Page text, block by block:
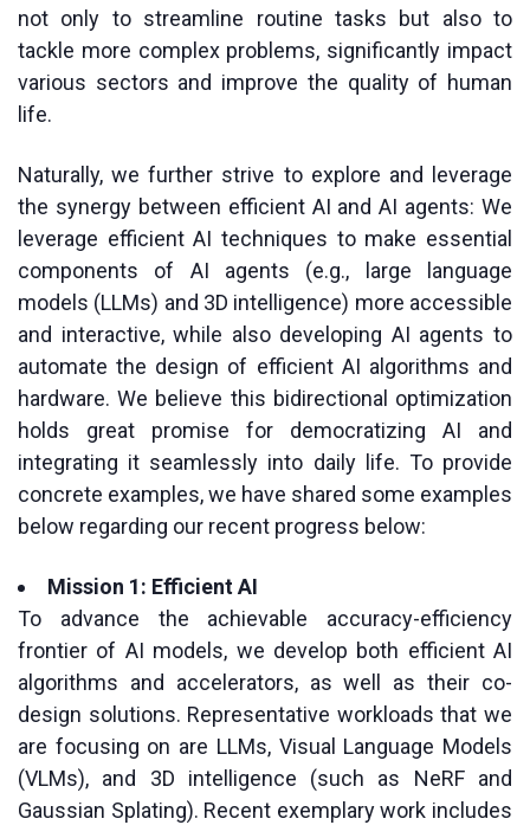
not only to streamline routine tasks but also to
tackle more complex problems, significantly impact
various sectors and improve the quality of human
life.
Naturally, we further strive to explore and leverage
the synergy between efficient AI and AI agents: We
leverage efficient AI techniques to make essential
components of AI agents (e.g., large language
models (LLMs) and 3D intelligence) more accessible
and interactive, while also developing AI agents to
automate the design of efficient AI algorithms and
hardware. We believe this bidirectional optimization
holds great promise for democratizing AI and
integrating it seamlessly into daily life. To provide
concrete examples, we have shared some examples
below regarding our recent progress below:
Mission 1: Efficient AI
To advance the achievable accuracy-efficiency
frontier of AI models, we develop both efficient AI
algorithms and accelerators, as well as their co-
design solutions. Representative workloads that we
are focusing on are LLMs, Visual Language Models
(VLMs), and 3D intelligence (such as NeRF and
Gaussian Splating). Recent exemplary work includes